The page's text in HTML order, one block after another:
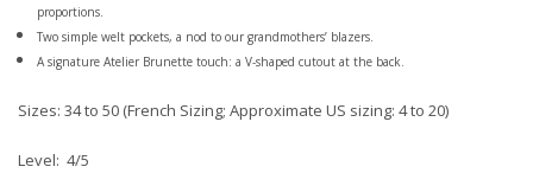
proportions.
Two simple welt pockets, a nod to our grandmothers’ blazers.
A signature Atelier Brunette touch: a V-shaped cutout at the back.
Sizes: 34 to 50 (French Sizing; Approximate US sizing: 4 to 20)
Level: 4/5